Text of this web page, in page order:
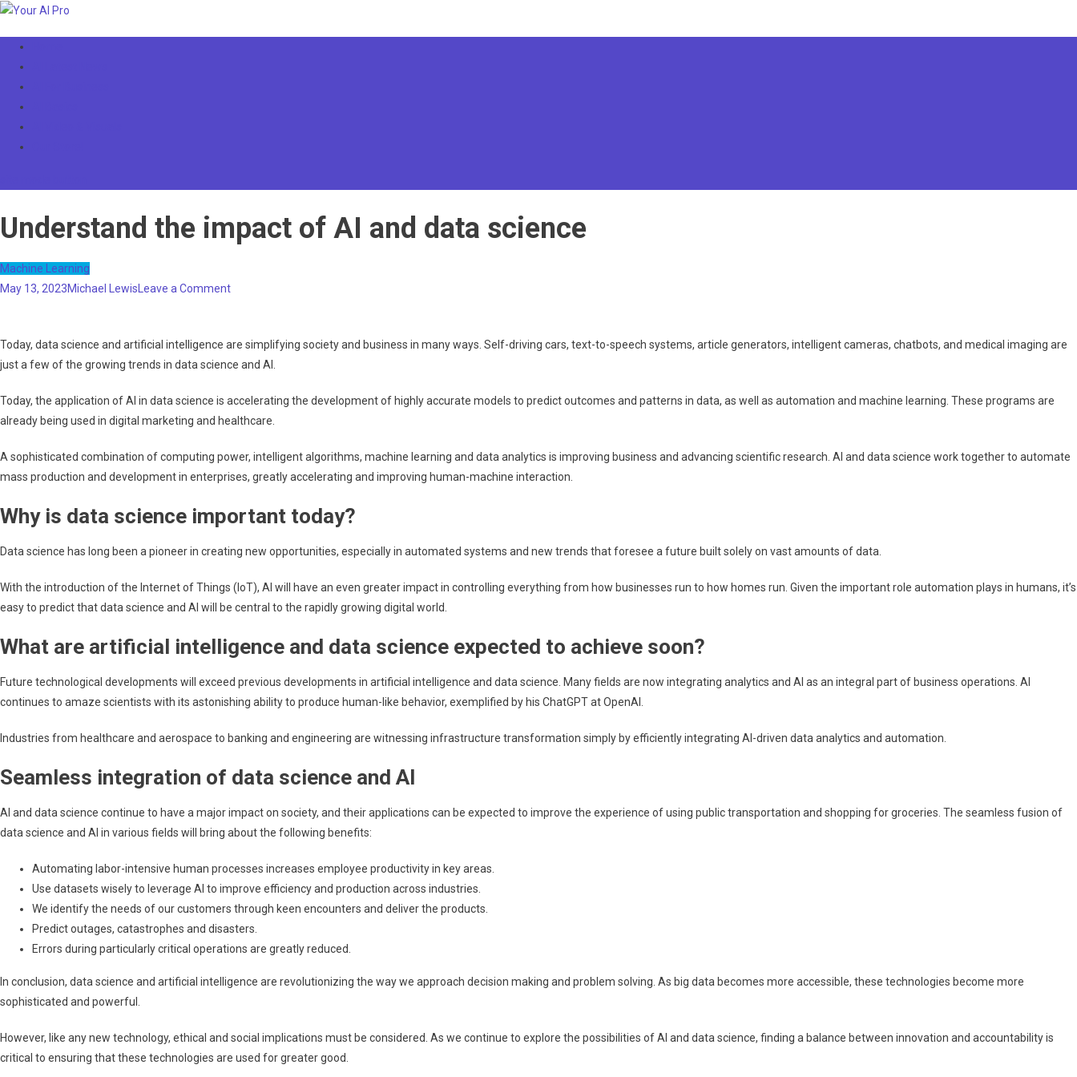
Skip
content
Understand the impact of AI and data science
Machine Learning
May 13, 2023Michael Lewis Leave a Commenton
impact
of
and
data
Today, data science and artificial intelligence are simplifying society and business in many ways. Self-driving cars, text-to-speech systems, article generators, intelligent cameras, chatbots, and medical imaging are
just a few of the growing trends in data science and AI.
Today, the application of AI in data science is accelerating the development of highly accurate models to predict outcomes and patterns in data, as well as automation and machine learning. These programs are
already being used in digital marketing and healthcare.
A sophisticated combination of computing power, intelligent algorithms, machine learning and data analytics is improving business and advancing scientific research. AI and data science work together to automate
mass production and development in enterprises, greatly accelerating and improving human-machine interaction.
Why is data science important today?
Data science has long been a pioneer in creating new opportunities, especially in automated systems and new trends that foresee a future built solely on vast amounts of data.
With the introduction of the Internet of Things (IoT), AI will have an even greater impact in controlling everything from how businesses run to how homes run. Given the important role automation plays in humans, it’s
easy to predict that data science and AI will be central to the rapidly growing digital world.
What are artificial intelligence and data science expected to achieve soon?
Future technological developments will exceed previous developments in artificial intelligence and data science. Many fields are now integrating analytics and AI as an integral part of business operations. AI
continues to amaze scientists with its astonishing ability to produce human-like behavior, exemplified by his ChatGPT at OpenAI.
Industries from healthcare and aerospace to banking and engineering are witnessing infrastructure transformation simply by efficiently integrating AI-driven data analytics and automation.
Seamless integration of data science and AI
AI and data science continue to have a major impact on society, and their applications can be expected to improve the experience of using public transportation and shopping for groceries. The seamless fusion of
data science and AI in various fields will bring about the following benefits:
Automating labor-intensive human processes increases employee productivity in key areas.
Use datasets wisely to leverage AI to improve efficiency and production across industries.
We identify the needs of our customers through keen encounters and deliver the products.
Predict outages, catastrophes and disasters.
Errors during particularly critical operations are greatly reduced.
In conclusion, data science and artificial intelligence are revolutionizing the way we approach decision making and problem solving. As big data becomes more accessible, these technologies become more
sophisticated and powerful.
However, like any new technology, ethical and social implications must be considered. As we continue to explore the possibilities of AI and data science, finding a balance between innovation and accountability is
critical to ensuring that these technologies are used for greater good.